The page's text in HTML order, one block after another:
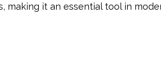
making it an essential tool in